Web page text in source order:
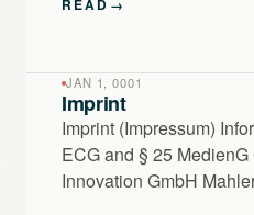
JAN 1, 0001
Imprint
Imprint (Impressum)
ECG and § 25
Innovation GmbH